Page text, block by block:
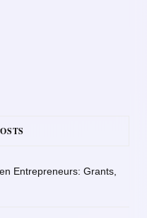
Entrepreneurs: Grants,